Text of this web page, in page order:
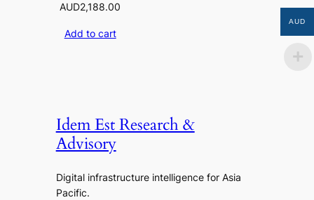
AUD2,188.00
Add to cart
Idem Est Research &
Advisory
Digital infrastructure intelligence for Asia
Pacific.
AUD